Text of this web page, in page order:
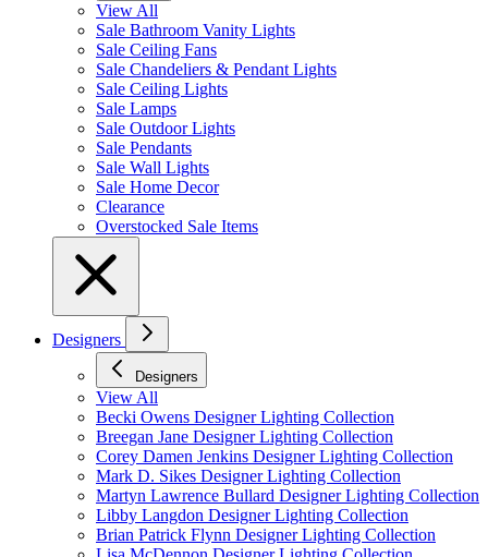
View All
Sale Bathroom Vanity Lights
Sale Ceiling Fans
Sale Chandeliers & Pendant Lights
Sale Ceiling Lights
Sale Lamps
Sale Outdoor Lights
Sale Pendants
Sale Wall Lights
Sale Home Decor
Clearance
Overstocked Sale Items
Designers
Designers
View All
Becki Owens Designer Lighting Collection
Breegan Jane Designer Lighting Collection
Corey Damen Jenkins Designer Lighting Collection
Mark D. Sikes Designer Lighting Collection
Martyn Lawrence Bullard Designer Lighting Collection
Libby Langdon Designer Lighting Collection
Brian Patrick Flynn Designer Lighting Collection